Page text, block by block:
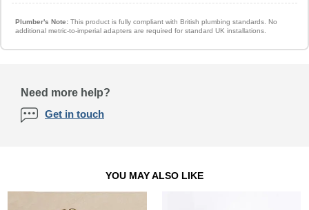
Plumber's Note:This product is fully compliant with British plumbing standards. No
additional metric-to-imperial adapters are required for standard UK installations.
Need more help?
Get in touch
YOU MAY ALSO LIKE